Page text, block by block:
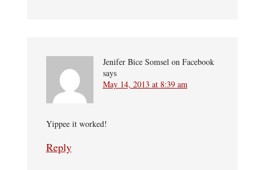
Jenifer Bice Somsel on Facebook
says
May 14, 2013 at 8:39 am
Yippee it worked!
Reply